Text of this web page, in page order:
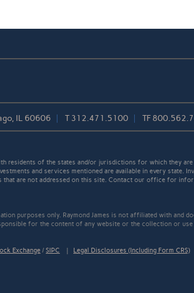
IL 60606 T312.471.5100 TF
residents of the states and/or jurisdictions for which they
and services mentioned are available in every state.
are not addressed on this site. Contact our office for
purposes only. Raymond James is not affiliated with and
for the content of any website or the collection or
Exchange /SIPC | Legal Disclosures (Including Form CRS)